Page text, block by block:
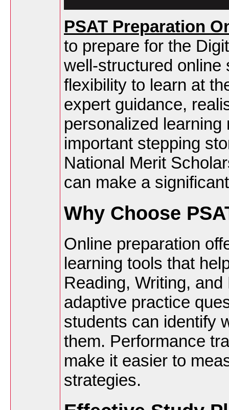
PSAT Preparation
to prepare for the
well-structured online
flexibility to learn at
expert guidance,
personalized
important stepping
National Merit
can make a
Why Choose
Online preparation
learning tools that
Reading, Writing,
adaptive practice
students can identify
them. Performance
make it easier to
strategies.